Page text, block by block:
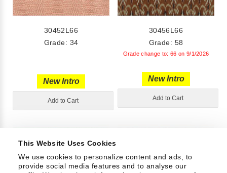
This Website Uses Cookies
We use cookies to personalize content and ads, to
provide social media features and to analyse our
30452L66
Grade: 34
New Intro
Add to Cart
30456L66
Grade: 58
Grade change to: 66 on 9/1/2026
New Intro
Add to Cart